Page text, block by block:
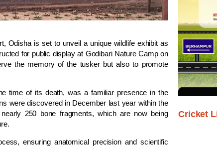
Odisha is set to unveil a unique wildlife exhibit as
for public display at Godibari Nature Camp on
the memory of the tusker but also to promote
time of its death, was a familiar presence in the
were discovered in December last year within the
250 bone fragments, which are now being
ensuring anatomical precision and scientific
Cricket